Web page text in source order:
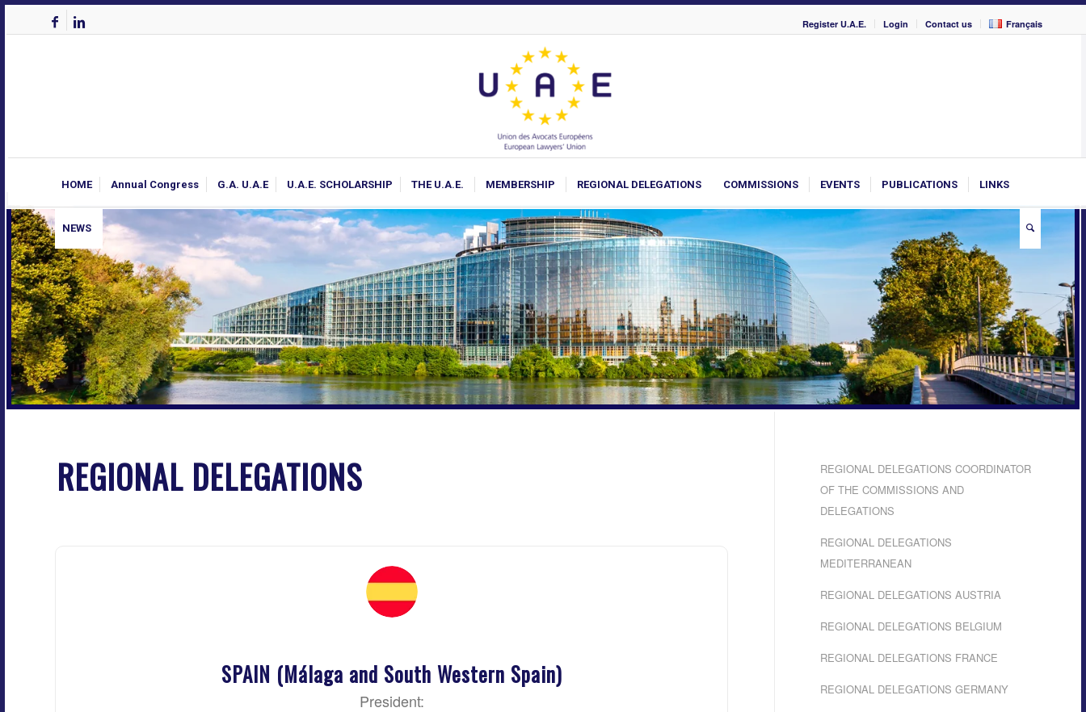
Register U.A.E. Login Contact us Français
HOME Annual Congress G.A. U.A.E U.A.E. SCHOLARSHIP THE U.A.E. MEMBERSHIP REGIONAL DELEGATIONS COMMISSIONS EVENTS PUBLICATIONS LINKS
NEWS
REGIONAL DELEGATIONS
SPAIN (Málaga and South Western Spain)
President:
REGIONAL DELEGATIONS COORDINATOR
OF THE COMMISSIONS AND
DELEGATIONS
REGIONAL DELEGATIONS
MEDITERRANEAN
REGIONAL DELEGATIONS AUSTRIA
REGIONAL DELEGATIONS BELGIUM
REGIONAL DELEGATIONS FRANCE
REGIONAL DELEGATIONS GERMANY